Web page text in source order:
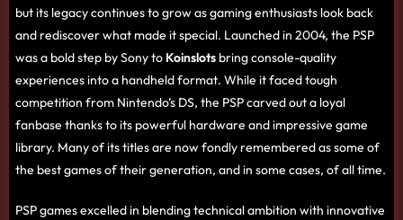
but its legacy continues to grow as gaming enthusiasts look back
and rediscover what made it special. Launched in 2004, the PSP
was a bold step by Sony to Koinslots bring console-quality
experiences into a handheld format. While it faced tough
competition from Nintendo’s DS, the PSP carved out a loyal
fanbase thanks to its powerful hardware and impressive game
library. Many of its titles are now fondly remembered as some of
the best games of their generation, and in some cases, of all time.
PSP games excelled in blending technical ambition with innovative